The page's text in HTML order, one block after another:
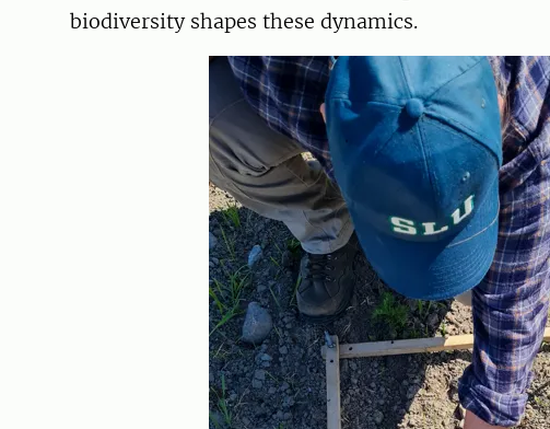
biodiversity shapes these dynamics.